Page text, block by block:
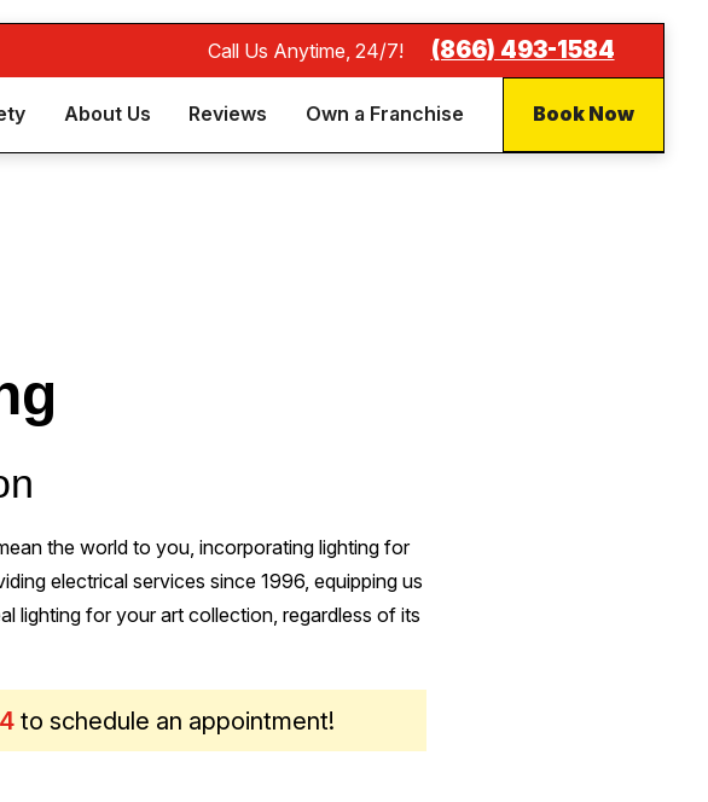
Call Us Anytime, 24/7! (866) 493-1584
About Us Reviews Own a Franchise Book Now
the world to you, incorporating lighting for
electrical services since 1996, equipping us
lighting for your art collection, regardless of its
to schedule an appointment!